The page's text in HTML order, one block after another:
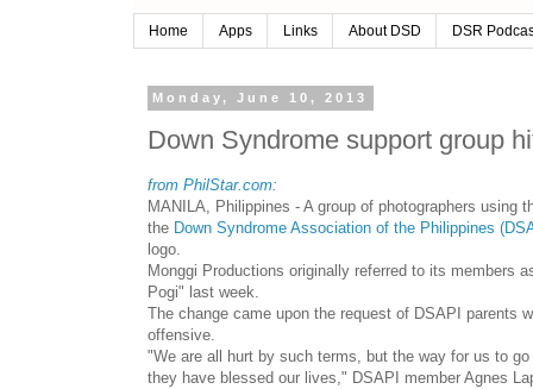
Home Apps Links About DSD DSR
Monday, June 10, 2013
Down Syndrome support group
from PhilStar.com:
MANILA, Philippines - A group of photographers using
the Down Syndrome Association of the Philippines
logo.
Monggi Productions originally referred to its members
Pogi" last week.
The change came upon the request of DSAPI parents
offensive.
"We are all hurt by such terms, but the way for us to
they have blessed our lives," DSAPI member Agnes